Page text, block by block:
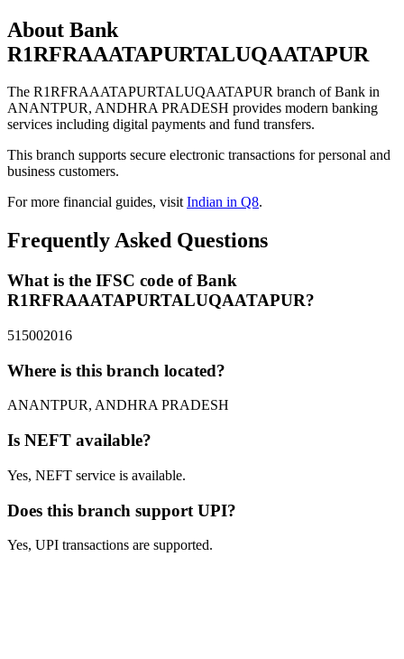
About Bank
R1RFRAAATAPURTALUQAATAPUR
The R1RFRAAATAPURTALUQAATAPUR branch of Bank in
ANANTPUR, ANDHRA PRADESH provides modern banking
services including digital payments and fund transfers.
This branch supports secure electronic transactions for personal and
business customers.
For more financial guides, visitIndian in Q8.
Frequently Asked Questions
What is the IFSC code of Bank
R1RFRAAATAPURTALUQAATAPUR?
515002016
Where is this branch located?
ANANTPUR, ANDHRA PRADESH
Is NEFT available?
Yes, NEFT service is available.
Does this branch support UPI?
Yes, UPI transactions are supported.